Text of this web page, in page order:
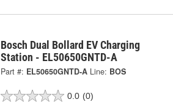
Bosch Dual Bollard EV Charging
Station - EL50650GNTD-A
Part #: EL50650GNTD-A Line: BOS
0.0 (0)